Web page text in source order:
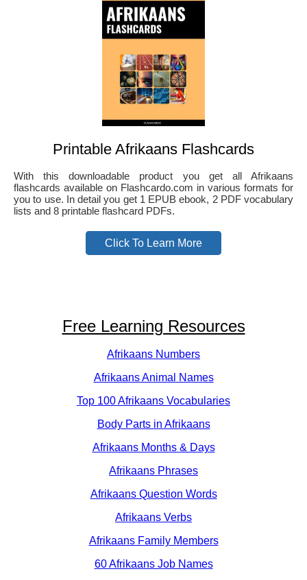
Printable Afrikaans Flashcards
With this downloadable product you get all Afrikaans
flashcards available on Flashcardo.com in various formats for
you to use. In detail you get 1 EPUB ebook, 2 PDF vocabulary
lists and 8 printable flashcard PDFs.
Click To Learn More
Free Learning Resources
Afrikaans Numbers
Afrikaans Animal Names
Top 100 Afrikaans Vocabularies
Body Parts in Afrikaans
Afrikaans Months & Days
Afrikaans Phrases
Afrikaans Question Words
Afrikaans Verbs
Afrikaans Family Members
60 Afrikaans Job Names